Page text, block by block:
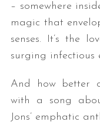
– somewhere
magic that
senses. It’s the
surging infectious
And how better
with a song
Jons’ emphatic